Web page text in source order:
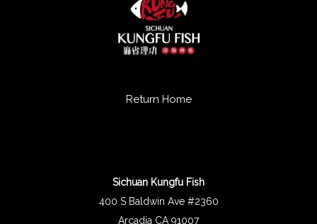
Return Home
Sichuan Kungfu Fish
400 S Baldwin Ave #2360
Arcadia CA 91007